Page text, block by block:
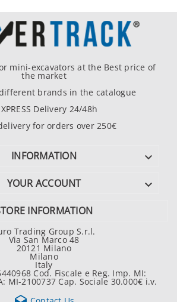
mini-excavators at the Best price of
the market
brands in the catalogue
Delivery 24/48h
for orders over 250€
INFORMATION 
YOUR ACCOUNT 
INFORMATION
Trading Group S.r.l.
Via San Marco 48
20121 Milano
Milano
Italy
Cod. Fiscale e Reg. Imp. MI:
MI-2100737 Cap. Sociale 30.000€ i.v.